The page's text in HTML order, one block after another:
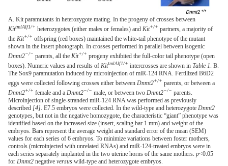
A. Kit paramutants in heterozygote mating. In the progeny of crosses between
KittmlAlf1/+ heterozygotes (either males or females) and Kit+/+ partners, a majority of
the Kit+/+ offspring (red boxes) maintained the white-tail phenotype of the mutant
shown in the insert photograph. In crosses performed in parallel between isogenic
Dnmt2−/− parents, all the Kit+/+ progeny exhibited the full-color tail phenotype (open
boxes). Numeric values and results of KittmlAlf1/+ intercrosses are shown in Table 1. B.
The Sox9 paramutation induced by microinjection of miR-124 RNA. Fertilized B6D2
eggs were collected following crosses either between Dnmt2+/+ parents, or between a
Dnmt2+/+ female and a Dnmt2−/− male, or between two Dnmt2−/− parents.
Microinjection of single-stranded miR-124 RNA was performed as previously
described [4]. E7.5 embryos were collected. In the wild-type and heterozygote Dnmt2
genotypes, but not in the negative homozygote, the characteristic “giant” phenotype was
identified based on the increased size (insert, scaling bar 1 mm) and weight of the
embryos. Bars represent the average weight and standard error of the mean (SEM)
values for each series of 6 embryos. To minimize variations between foster mothers,
controls (microinjected with unrelated RNAs) and miR-124-treated embryos were in
each series separately implanted in the two uterine horns of the same mothers. p<0.05
for Dnmt2 negative versus wild-type and heterozygote embryos.